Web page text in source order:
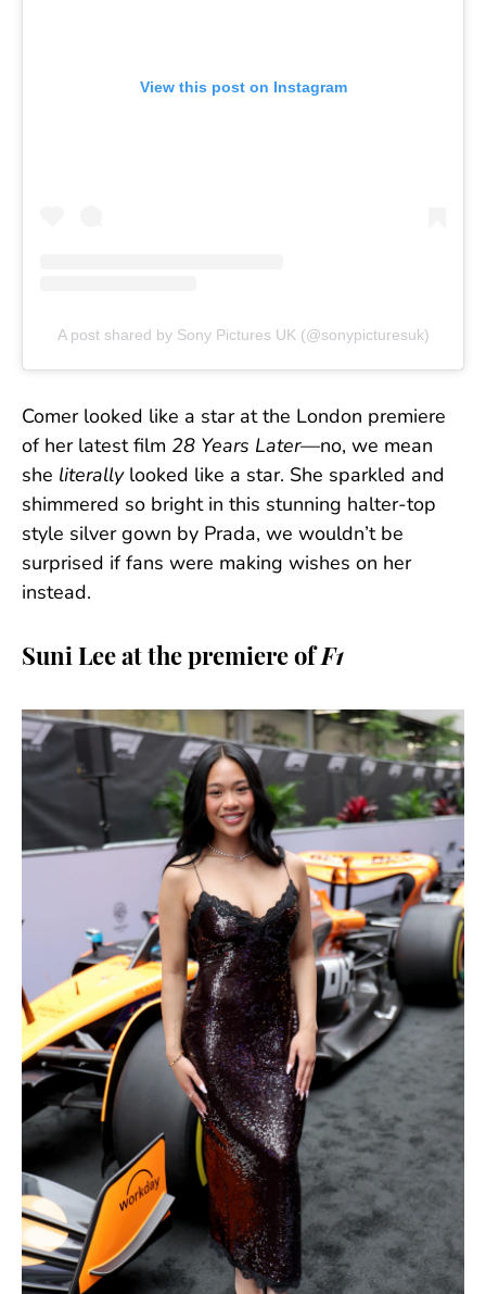
View this post on Instagram
A post shared by Sony Pictures UK (@sonypicturesuk)
Comer looked like a star at the London premiere
of her latest film 28 Years Later—no, we mean
she literallylooked like a star. She sparkled and
shimmered so bright in this stunning halter-top
style silver gown by Prada, we wouldn’t be
surprised if fans were making wishes on her
instead.
Suni Lee at the premiere ofF1